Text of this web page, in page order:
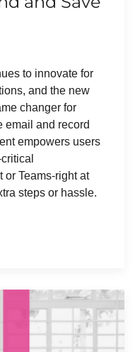
to innovate for
and the new
changer for
email and record
empowers users
or Teams-right at
steps or hassle.